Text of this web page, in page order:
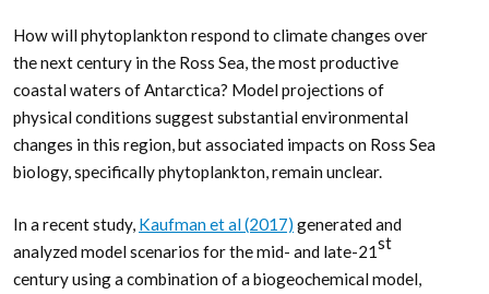
How will phytoplankton respond to climate changes over
the next century in the Ross Sea, the most productive
coastal waters of Antarctica? Model projections of
physical conditions suggest substantial environmental
changes in this region, but associated impacts on Ross Sea
biology, specifically phytoplankton, remain unclear.
In a recent study, Kaufman et al (2017) generated and
analyzed model scenarios for the mid- and late-21st
century using a combination of a biogeochemical model,